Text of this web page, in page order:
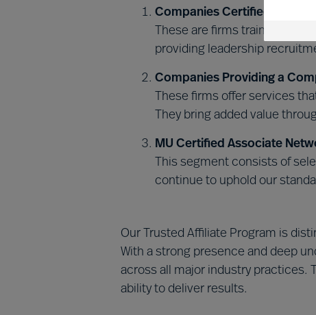
Companies Certified in MU
These are firms trained and
providing leadership
Companies Providing a
These firms offer services
They bring added value
MU Certified Associate
This segment consists of
continue to uphold our
Our Trusted Affiliate Program is
With a strong presence and deep
across all major industry practices.
ability to deliver results.